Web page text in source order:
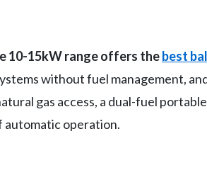
10-15kW range offers thebest
without fuel management,
gas access, a dual-fuel
automatic operation.